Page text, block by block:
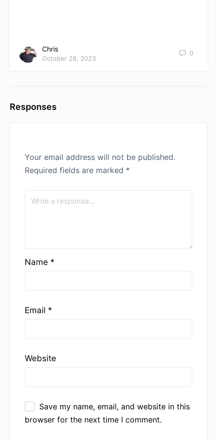
Chris
October 28, 2023
0
Responses
Your email address will not be published.
Required fields are marked *
Name *
Email *
Website
Save my name, email, and website in this
browser for the next time I comment.